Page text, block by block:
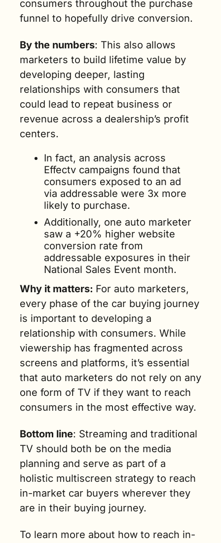
consumers throughout the purchase
funnel to hopefully drive conversion.
By the numbers: This also allows
marketers to build lifetime value by
developing deeper, lasting
relationships with consumers that
could lead to repeat business or
revenue across a dealership’s profit
centers.
In fact, an analysis across
Effectv campaigns found that
consumers exposed to an ad
via addressable were 3x more
likely to purchase.
Additionally, one auto marketer
saw a +20% higher website
conversion rate from
addressable exposures in their
National Sales Event month.
Why it matters: For auto marketers,
every phase of the car buying journey
is important to developing a
relationship with consumers. While
viewership has fragmented across
screens and platforms, it’s essential
that auto marketers do not rely on any
one form of TV if they want to reach
consumers in the most effective way.
Bottom line: Streaming and traditional
TV should both be on the media
planning and serve as part of a
holistic multiscreen strategy to reach
in-market car buyers wherever they
are in their buying journey.
To learn more about how to reach in-